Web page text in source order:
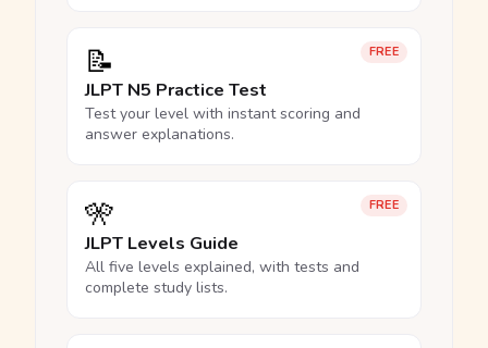
FREE
📝
JLPT N5 Practice Test
Test your level with instant scoring and
answer explanations.
FREE
🎌
JLPT Levels Guide
All five levels explained, with tests and
complete study lists.